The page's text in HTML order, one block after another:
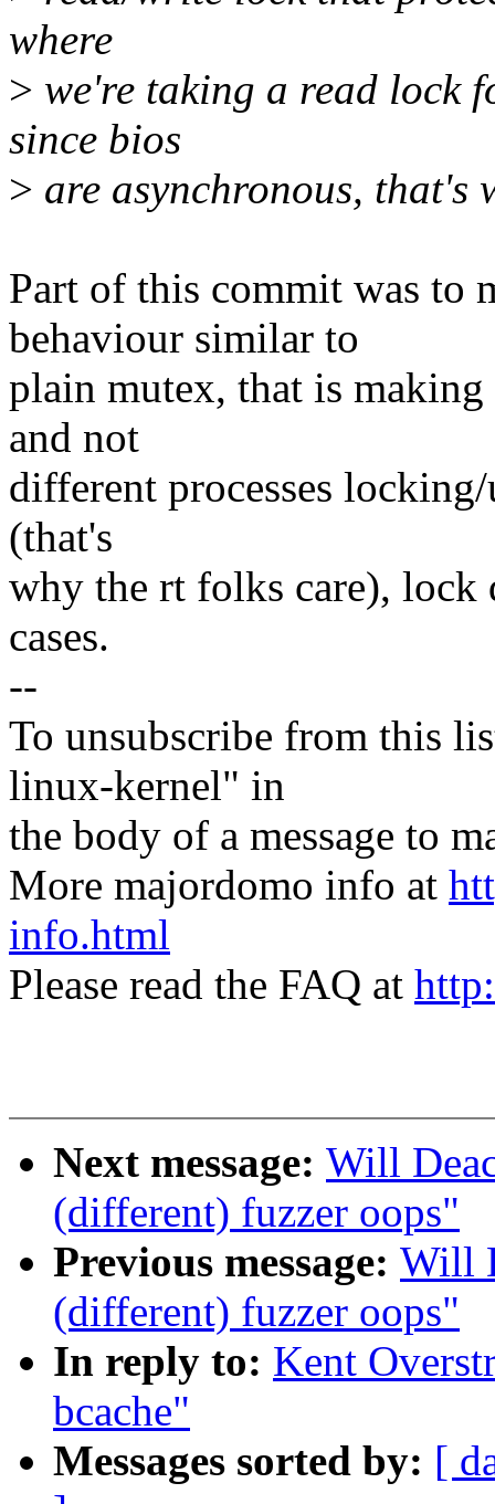
where
> we're taking a read lock
since bios
> are asynchronous, that's
Part of this commit was to
behaviour similar to
plain mutex, that is
and not
different processes
(that's
why the rt folks care), lock
cases.
--
To unsubscribe from this
linux-kernel" in
the body of a message to
More majordomo info at
info.html
Please read the FAQ at
Next message: Will
(different) fuzzer oops"
Previous message: Will
(different) fuzzer oops"
In reply to: Kent
bcache"
Messages sorted by: [